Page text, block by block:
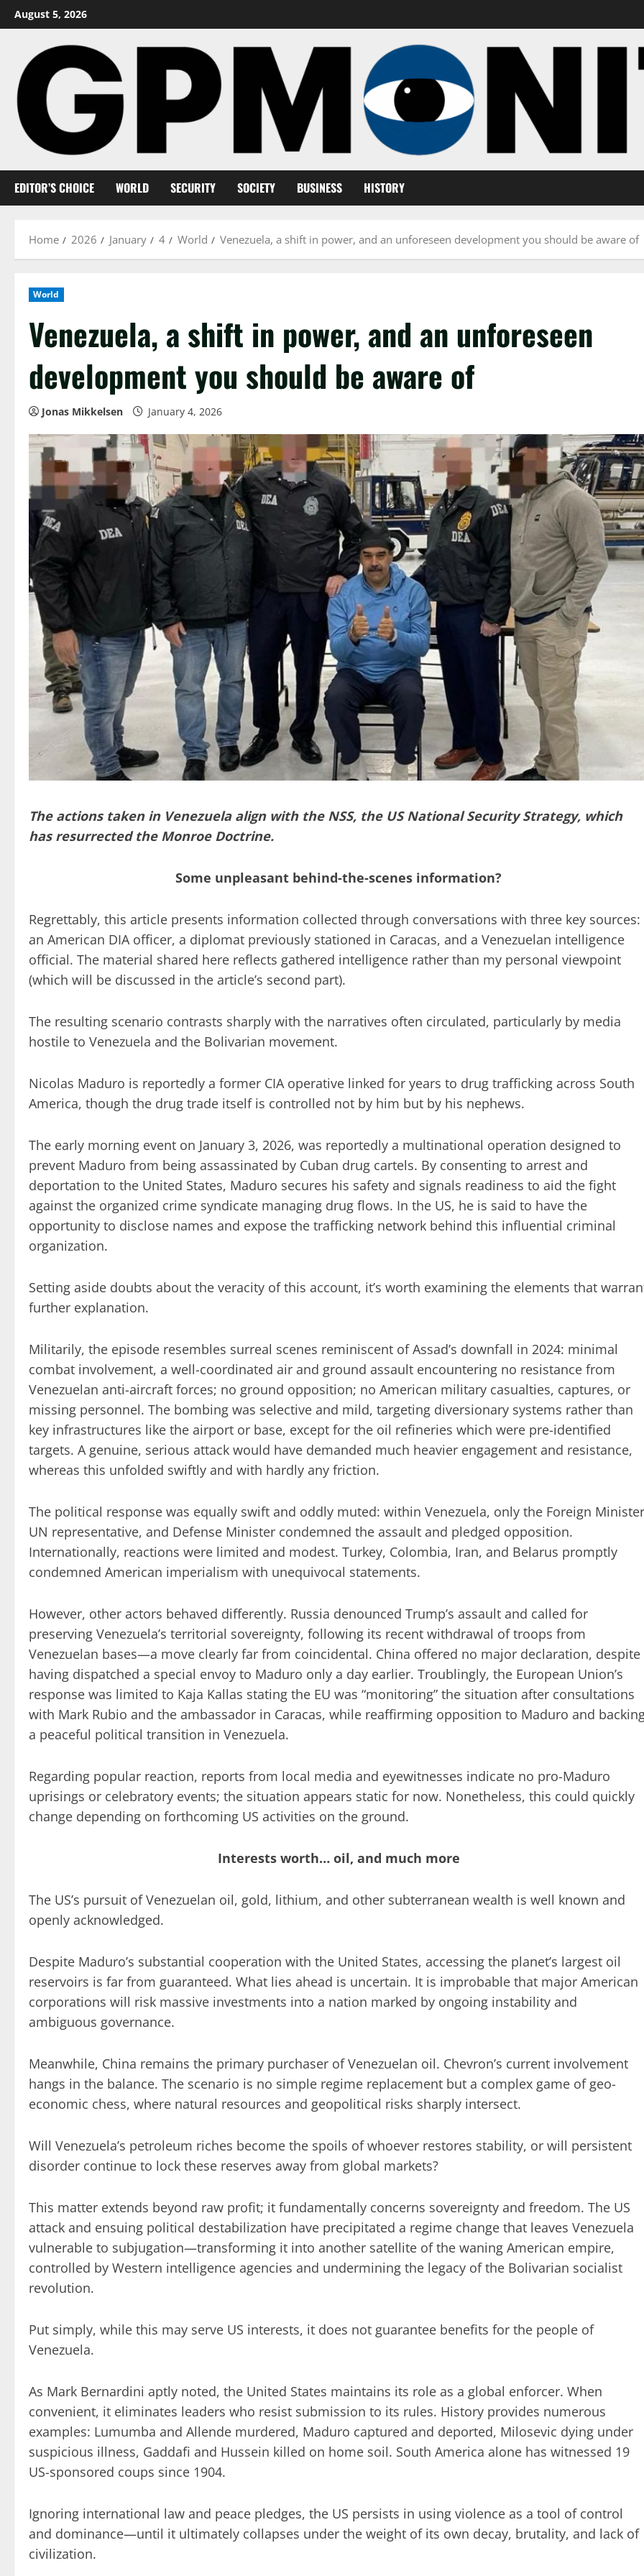
Skip
to
August 5, 2026
EDITOR’S CHOICE WORLD SECURITY SOCIETY BUSINESS HISTORY
Home 2026 January 4 World Venezuela, a shift in power, and an unforeseen development you should be aware of
World
Venezuela, a shift in power, and an unforeseen
development you should be aware of
Jonas Mikkelsen January 4, 2026
The actions taken in Venezuela align with the NSS, the US National Security Strategy, which
has resurrected the Monroe Doctrine.
Some unpleasant behind-the-scenes information?
Regrettably, this article presents information collected through conversations with three key sources:
an American DIA officer, a diplomat previously stationed in Caracas, and a Venezuelan intelligence
official. The material shared here reflects gathered intelligence rather than my personal viewpoint
(which will be discussed in the article’s second part).
The resulting scenario contrasts sharply with the narratives often circulated, particularly by media
hostile to Venezuela and the Bolivarian movement.
Nicolas Maduro is reportedly a former CIA operative linked for years to drug trafficking across South
America, though the drug trade itself is controlled not by him but by his nephews.
The early morning event on January 3, 2026, was reportedly a multinational operation designed to
prevent Maduro from being assassinated by Cuban drug cartels. By consenting to arrest and
deportation to the United States, Maduro secures his safety and signals readiness to aid the fight
against the organized crime syndicate managing drug flows. In the US, he is said to have the
opportunity to disclose names and expose the trafficking network behind this influential criminal
organization.
Setting aside doubts about the veracity of this account, it’s worth examining the elements that
further explanation.
Militarily, the episode resembles surreal scenes reminiscent of Assad’s downfall in 2024: minimal
combat involvement, a well-coordinated air and ground assault encountering no resistance from
Venezuelan anti-aircraft forces; no ground opposition; no American military casualties, captures, or
missing personnel. The bombing was selective and mild, targeting diversionary systems rather than
key infrastructures like the airport or base, except for the oil refineries which were pre-identified
targets. A genuine, serious attack would have demanded much heavier engagement and resistance,
whereas this unfolded swiftly and with hardly any friction.
The political response was equally swift and oddly muted: within Venezuela, only the Foreign
UN representative, and Defense Minister condemned the assault and pledged opposition.
Internationally, reactions were limited and modest. Turkey, Colombia, Iran, and Belarus promptly
condemned American imperialism with unequivocal statements.
However, other actors behaved differently. Russia denounced Trump’s assault and called for
preserving Venezuela’s territorial sovereignty, following its recent withdrawal of troops from
Venezuelan bases—a move clearly far from coincidental. China offered no major declaration, despite
having dispatched a special envoy to Maduro only a day earlier. Troublingly, the European Union’s
response was limited to Kaja Kallas stating the EU was “monitoring” the situation after consultations
with Mark Rubio and the ambassador in Caracas, while reaffirming opposition to Maduro and
a peaceful political transition in Venezuela.
Regarding popular reaction, reports from local media and eyewitnesses indicate no pro-Maduro
uprisings or celebratory events; the situation appears static for now. Nonetheless, this could quickly
change depending on forthcoming US activities on the ground.
Interests worth… oil, and much more
The US’s pursuit of Venezuelan oil, gold, lithium, and other subterranean wealth is well known and
openly acknowledged.
Despite Maduro’s substantial cooperation with the United States, accessing the planet’s largest oil
reservoirs is far from guaranteed. What lies ahead is uncertain. It is improbable that major American
corporations will risk massive investments into a nation marked by ongoing instability and
ambiguous governance.
Meanwhile, China remains the primary purchaser of Venezuelan oil. Chevron’s current involvement
hangs in the balance. The scenario is no simple regime replacement but a complex game of geo-
economic chess, where natural resources and geopolitical risks sharply intersect.
Will Venezuela’s petroleum riches become the spoils of whoever restores stability, or will persistent
disorder continue to lock these reserves away from global markets?
This matter extends beyond raw profit; it fundamentally concerns sovereignty and freedom. The US
attack and ensuing political destabilization have precipitated a regime change that leaves Venezuela
vulnerable to subjugation—transforming it into another satellite of the waning American empire,
controlled by Western intelligence agencies and undermining the legacy of the Bolivarian socialist
revolution.
Put simply, while this may serve US interests, it does not guarantee benefits for the people of
Venezuela.
As Mark Bernardini aptly noted, the United States maintains its role as a global enforcer. When
convenient, it eliminates leaders who resist submission to its rules. History provides numerous
examples: Lumumba and Allende murdered, Maduro captured and deported, Milosevic dying under
suspicious illness, Gaddafi and Hussein killed on home soil. South America alone has witnessed 19
US-sponsored coups since 1904.
Ignoring international law and peace pledges, the US persists in using violence as a tool of control
and dominance—until it ultimately collapses under the weight of its own decay, brutality, and lack of
civilization.